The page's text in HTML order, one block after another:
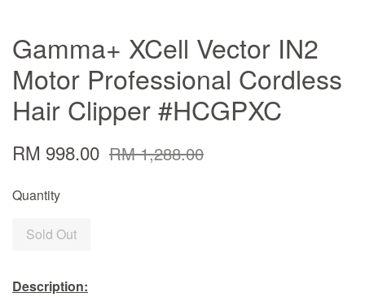
Gamma+ XCell Vector IN2
Motor Professional Cordless
Hair Clipper #HCGPXC
RM 998.00 RM 1,288.00
Quantity
Sold Out
Description: